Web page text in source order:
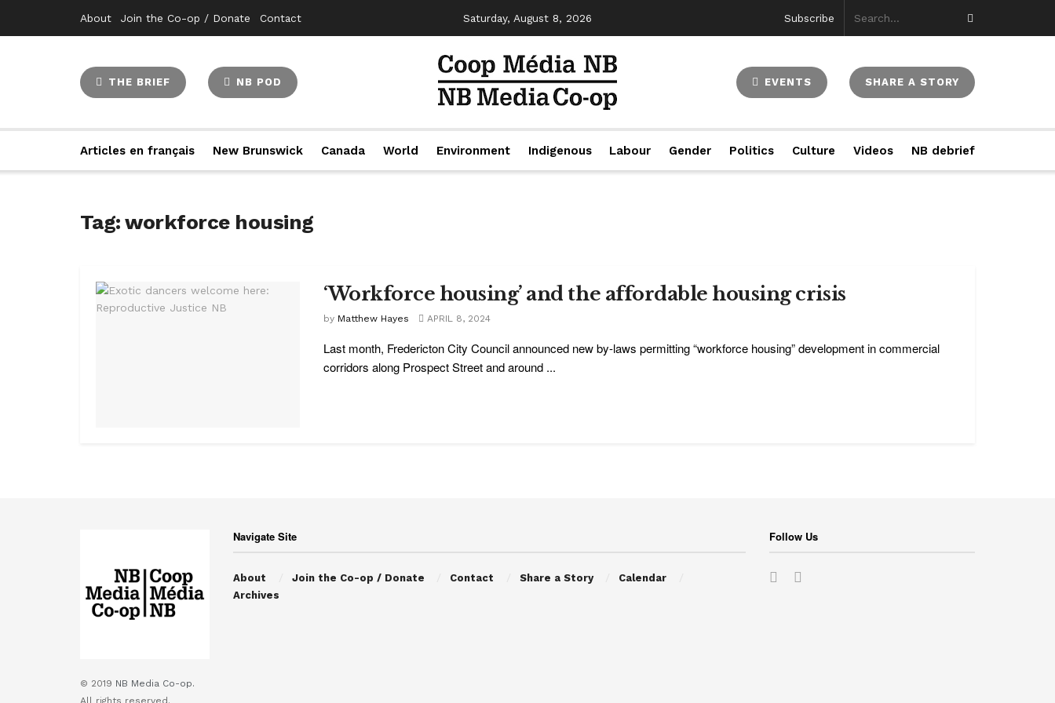
About Join the Co-op / Donate Contact Saturday, August 8, 2026 Subscribe
THE BRIEF NB POD EVENTS SHARE A STORY
Articles en français New Brunswick Canada World Environment Indigenous Labour Gender Politics Culture Videos NB debrief
Tag:workforce housing
‘Workforce housing’ and the affordable housing crisis
by Matthew Hayes APRIL 8, 2024
Last month, Fredericton City Council announced new by-laws permitting “workforce housing” development in commercial
corridors along Prospect Street and around ...
© 2019 NB Media Co-op.
All rights reserved.
Navigate Site
About Join the Co-op / Donate Contact Share a Story
Calendar
Archives
Follow Us